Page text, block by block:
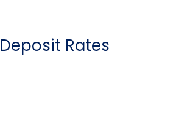
Deposit Rates